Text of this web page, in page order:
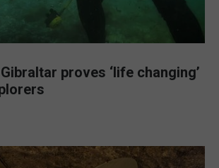
proves ‘life changing’